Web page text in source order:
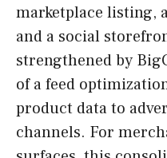
marketplace listing,
and a social
strengthened by
of a feed
product data to
channels. For